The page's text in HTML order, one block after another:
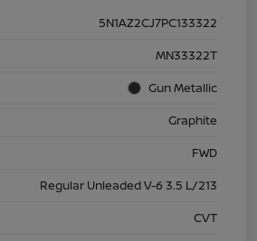
5N1AZ2CJ7PC133322
MN33322T
Gun Metallic
Graphite
FWD
Regular Unleaded V-6 3.5 L/213
CVT